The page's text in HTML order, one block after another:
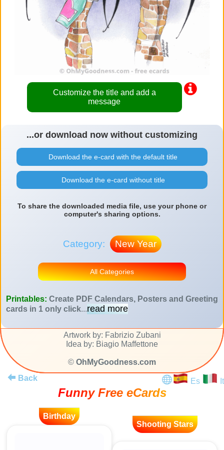
Customize the title and add a
message
...or download now without customizing
Download the e-card with the default title
Download the e-card without title
To share the downloaded media file, use your phone or
computer's sharing options.
Category: New Year
All Categories
Printables: Create PDF Calendars, Posters and Greeting
cards in 1 only click...read more
Artwork by: Fabrizio Zubani
Idea by: Biagio Maffettone
© OhMyGoodness.com
Back
Es It
Funny Free eCards
Birthday
Shooting Stars